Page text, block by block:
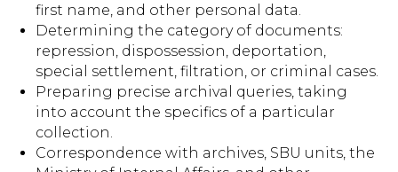
first name, and other personal data.
Determining the category of documents:
repression, dispossession, deportation,
special settlement, filtration, or criminal cases.
Preparing precise archival queries, taking
into account the specifics of a particular
collection.
Correspondence with archives, SBU units, the